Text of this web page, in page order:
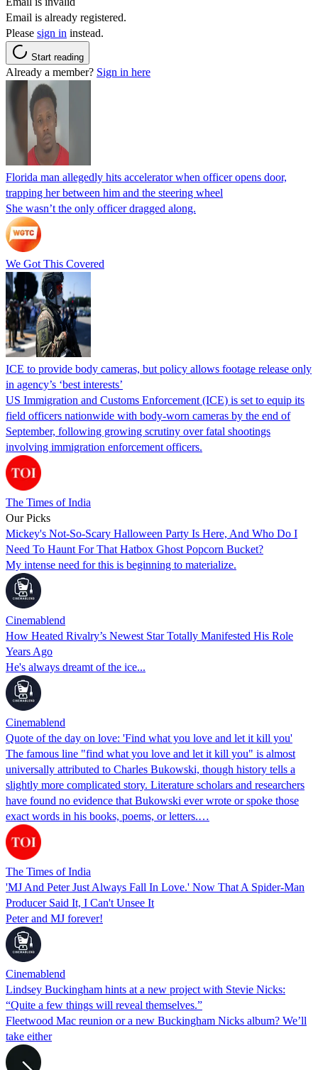
Email is already registered.
Please sign in instead.
Start reading
Already a member? Sign in here
Florida man allegedly hits accelerator when officer opens door,
trapping her between him and the steering wheel
She wasn’t the only officer dragged along.
We Got This Covered
ICE to provide body cameras, but policy allows footage release only
in agency’s ‘best interests’
US Immigration and Customs Enforcement (ICE) is set to equip its
field officers nationwide with body-worn cameras by the end of
September, following growing scrutiny over fatal shootings
involving immigration enforcement officers.
The Times of India
Our Picks
Mickey's Not-So-Scary Halloween Party Is Here, And Who Do I
Need To Haunt For That Hatbox Ghost Popcorn Bucket?
My intense need for this is beginning to materialize.
Cinemablend
How Heated Rivalry’s Newest Star Totally Manifested His Role
Years Ago
He's always dreamt of the ice...
Cinemablend
Quote of the day on love: 'Find what you love and let it kill you'
The famous line "find what you love and let it kill you" is almost
universally attributed to Charles Bukowski, though history tells a
slightly more complicated story. Literature scholars and researchers
have found no evidence that Bukowski ever wrote or spoke those
exact words in his books, poems, or letters.…
The Times of India
'MJ And Peter Just Always Fall In Love.' Now That A Spider-Man
Producer Said It, I Can't Unsee It
Peter and MJ forever!
Cinemablend
Lindsey Buckingham hints at a new project with Stevie Nicks:
“Quite a few things will reveal themselves.”
Fleetwood Mac reunion or a new Buckingham Nicks album? We’ll
take either